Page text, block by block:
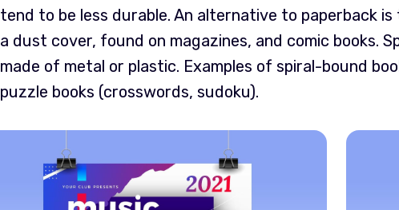
tend to be less durable. An alternative to paperback
a dust cover, found on magazines, and comic books.
made of metal or plastic. Examples of spiral-bound
puzzle books (crosswords, sudoku).